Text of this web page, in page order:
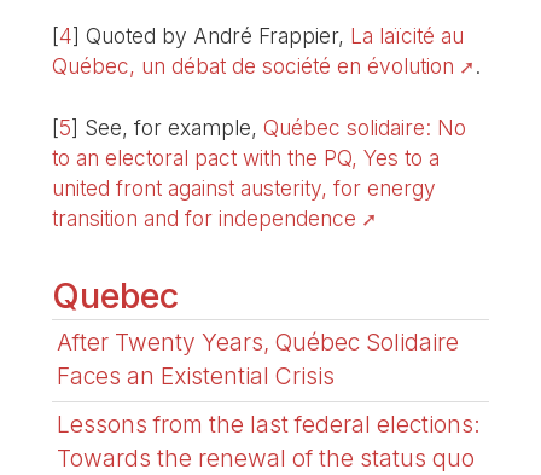
[4]Quoted by André Frappier, La laïcité au
Québec, un débat de société en évolution
.
[5] See, for example,Québec solidaire: No
to an electoral pact with the PQ, Yes to a
united front against austerity, for energy
transition and for independence
Quebec
After Twenty Years, Québec Solidaire
Faces an Existential Crisis
Lessons from the last federal elections:
Towards the renewal of the status quo